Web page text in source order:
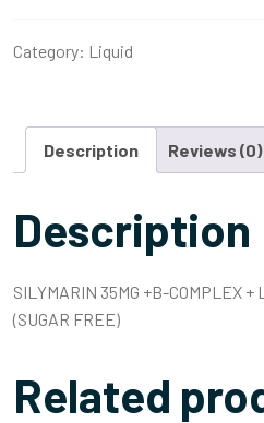
Category: Liquid
Description Reviews (0)
Description
SILYMARIN 35MG +B-COMPLEX
(SUGAR FREE)
Related